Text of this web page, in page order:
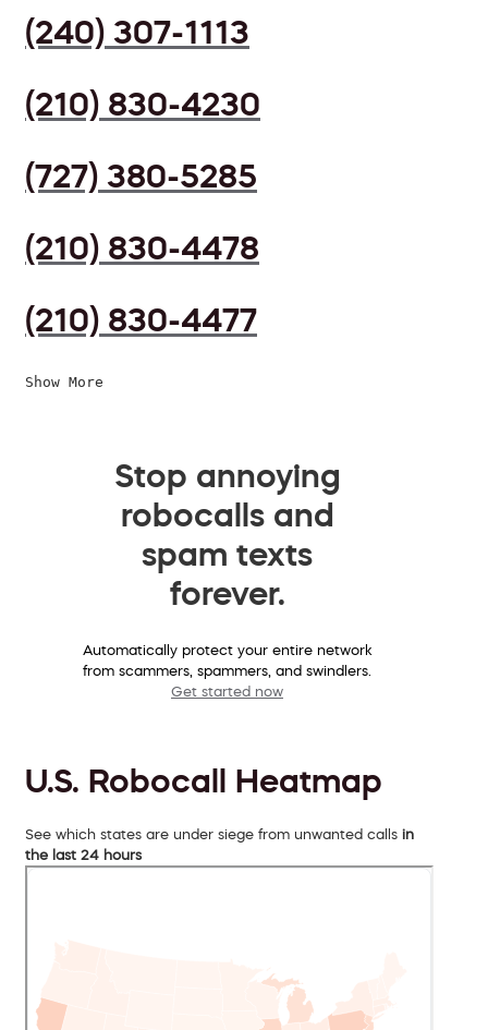
(240) 307-1113
(210) 830-4230
(727) 380-5285
(210) 830-4478
(210) 830-4477
Show More
Stop annoying
robocalls and
spam texts
forever.
Automatically protect your entire network
from scammers, spammers, and swindlers.
Get started now
U.S. Robocall Heatmap
See which states are under siege from unwanted calls in
the last 24 hours